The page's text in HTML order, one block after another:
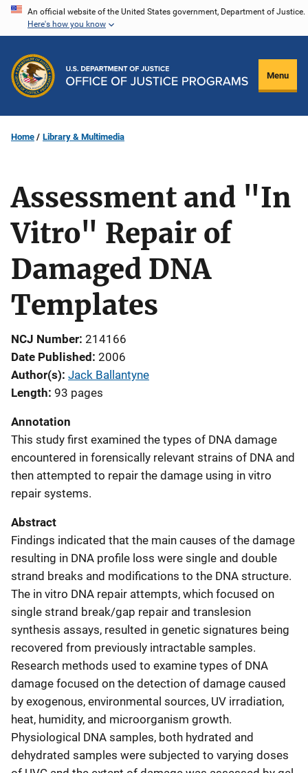
Skip
content
An official website of the United States government, Department of Justice.
Here's how you know
Menu
Home Library & Multimedia
Assessment and "In
Vitro" Repair of
Damaged DNA
Templates
NCJ Number 214166
Date Published 2006
Author(s) Jack Ballantyne
Length 93 pages
Annotation
This study first examined the types of DNA damage
encountered in forensically relevant strains of DNA and
then attempted to repair the damage using in vitro
repair systems.
Abstract
Findings indicated that the main causes of the damage
resulting in DNA profile loss were single and double
strand breaks and modifications to the DNA structure.
The in vitro DNA repair attempts, which focused on
single strand break/gap repair and translesion
synthesis assays, resulted in genetic signatures being
recovered from previously intractable samples.
Research methods used to examine types of DNA
damage focused on the detection of damage caused
by exogenous, environmental sources, UV irradiation,
heat, humidity, and microorganism growth.
Physiological DNA samples, both hydrated and
dehydrated samples were subjected to varying doses